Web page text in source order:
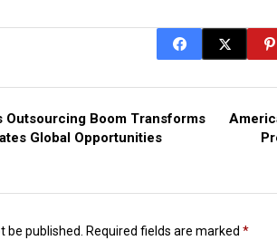
Outsourcing Boom Transforms
Global Opportunities
be published. Required fields are marked *